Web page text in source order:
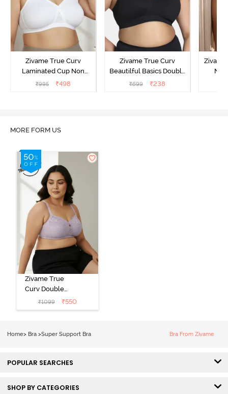
Zivame True Curv
Laminated Cup Non
Wired Full Coverage
₹995 ₹498
Zivame True Curv
Beautilful Basics Double
Layered Non Wired Full
₹699 ₹238
MORE FORM US
Zivame True
Curv Double
Layered Non
Wired 3/4th
₹1099 ₹550
Home> Bra >Super Support Bra Bra From Zivame
POPULAR SEARCHES
SHOP BY CATEGORIES